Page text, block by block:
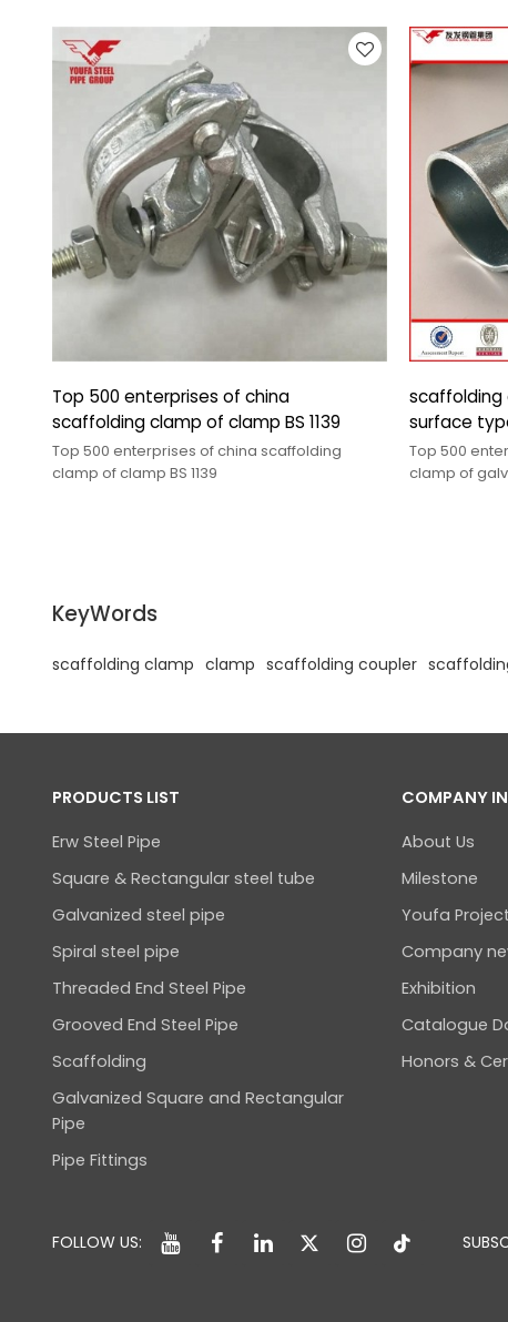
steel pipes.
Top 500 enterprises of china
scaffolding clamp of clamp BS 1139
Top 500 enterprises of china scaffolding
clamp of clamp BS 1139
scaffolding
surface
Top 500
clamp of galvanized surface types of
KeyWords
scaffolding clamp clamp scaffolding coupler
PRODUCTS LIST
Erw Steel Pipe
Square & Rectangular steel tube
Galvanized steel pipe
Spiral steel pipe
Threaded End Steel Pipe
Grooved End Steel Pipe
Scaffolding
Galvanized Square and Rectangular
Pipe
Pipe Fittings
COMPANY
About Us
Milestone
Youfa
Company
Exhibition
Catalogue
Honors &
FOLLOW US: